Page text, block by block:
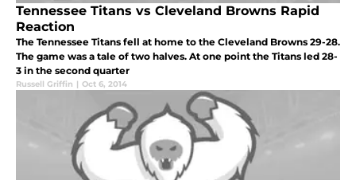
Tennessee Titans vs Cleveland Browns Rapid
Reaction
The Tennessee Titans fell at home to the Cleveland Browns 29-28.
The game was a tale of two halves. At one point the Titans led 28-
3 in the second quarter
Russell Griffin | Oct 6, 2014